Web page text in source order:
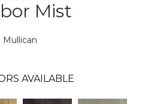
Mist
Mullican
AVAILABLE